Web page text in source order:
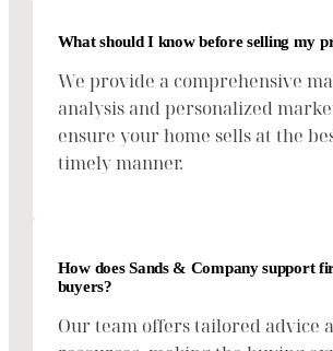
What should I know before selling my
We provide a comprehensive
analysis and personalized
ensure your home sells at the
timely manner.
How does Sands & Company support
buyers?
Our team offers tailored advice